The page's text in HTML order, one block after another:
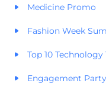
Medicine Promo
Fashion Week
Top 10 Technology
Engagement